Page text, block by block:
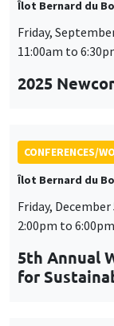
2:00pm to 6:00pm
5th Annual
for
Îlot Bernard du
Thursday,
Friday, December
The 10th
AHEAD
AI and Digital